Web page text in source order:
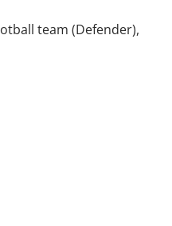
team (Defender),